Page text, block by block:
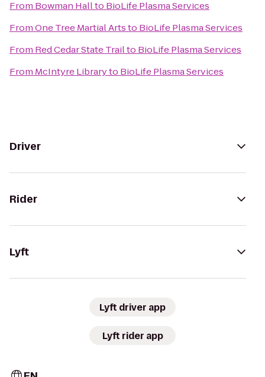
From Bowman Hallto BioLife Plasma Services
FromOne Tree Martial Artsto BioLife Plasma Services
From Red Cedar State Trailto BioLife Plasma Services
From McIntyre Libraryto BioLife Plasma Services
Driver
Rider
Lyft
Lyft driver app
Lyft rider app